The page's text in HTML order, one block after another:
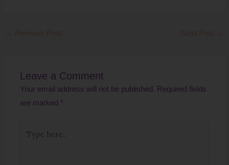
Leave a Comment
Your email address will not be published. Required fields
are marked *
here..